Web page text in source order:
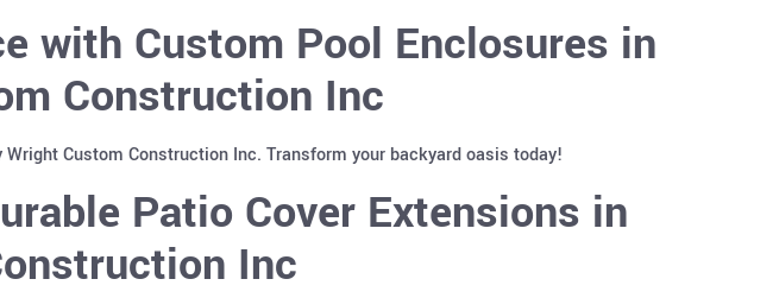
with Custom Pool Enclosures in
Construction Inc
Custom Construction Inc. Transform your backyard oasis today!
Patio Cover Extensions in
Inc